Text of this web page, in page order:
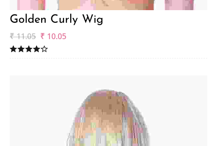
Golden Curly Wig
₹ 11.05 ₹ 10.05